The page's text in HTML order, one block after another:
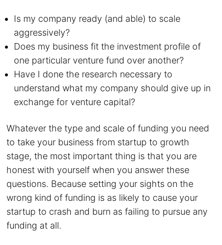
Is my company ready (and able) to scale
aggressively?
Does my business fit the investment profile of
one particular venture fund over another?
Have I done the research necessary to
understand what my company should give up in
exchange for venture capital?
Whatever the type and scale of funding you need
to take your business from startup to growth
stage, the most important thing is that you are
honest with yourself when you answer these
questions. Because setting your sights on the
wrong kind of funding is as likely to cause your
startup to crash and burn as failing to pursue any
funding at all.